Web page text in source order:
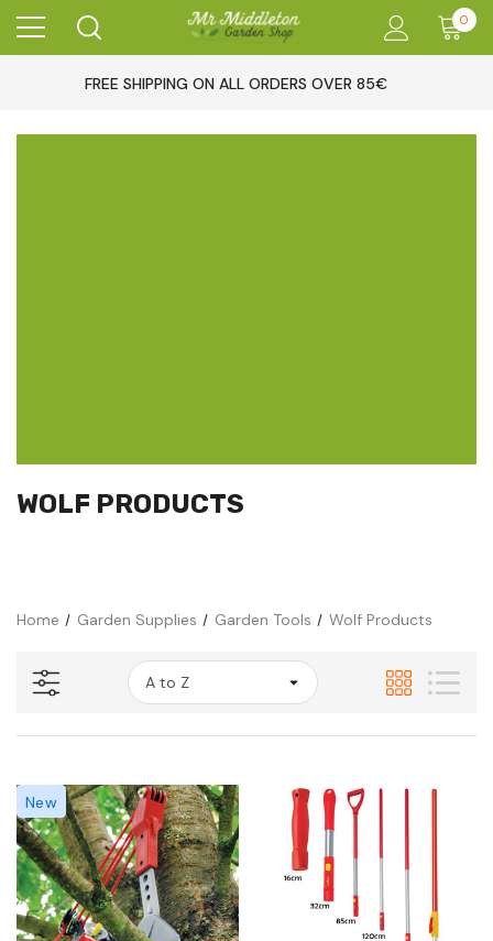
0
FREE SHIPPING ON ALL ORDERS OVER 85€
WOLF PRODUCTS
Home Garden Supplies Garden Tools Wolf Products
New